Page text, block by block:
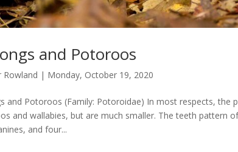
and Potoroos
Rowland | Monday, October 19, 2020
and Potoroos (Family: Potoroidae) In most respects, the
and wallabies, but are much smaller. The teeth pattern
and four...